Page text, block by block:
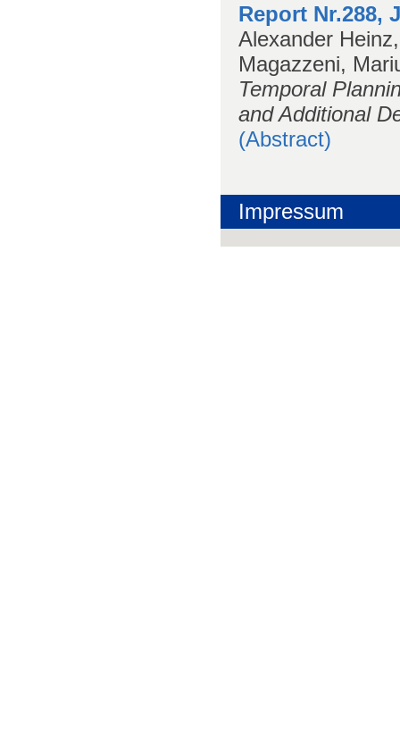
Report Nr.288,
Alexander
Magazzeni,
Temporal
and Additional
(Abstract)
Impressum